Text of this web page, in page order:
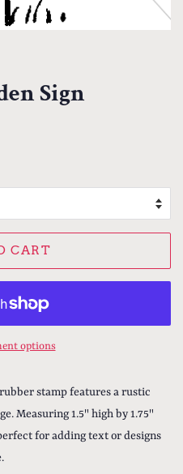
Sign
CART
options
stamp features a rustic
Measuring 1.5" high by 1.75"
for adding text or designs